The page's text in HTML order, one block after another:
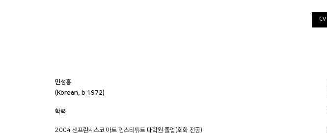
CV
민성홍
(Korean, b.1972)
학력
2004 샌프란시스코 아트 인스티튜트 대학원 졸업(회화 전공)